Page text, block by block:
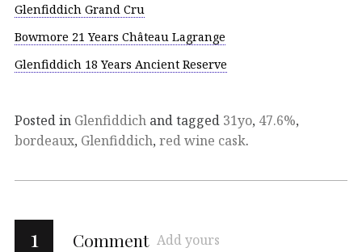
Glenfiddich Grand Cru
Bowmore 21 Years Château Lagrange
Glenfiddich 18 Years Ancient Reserve
Posted in Glenfiddich and tagged 31yo, 47.6%,
bordeaux, Glenfiddich, red wine cask.
1 Comment Add yours